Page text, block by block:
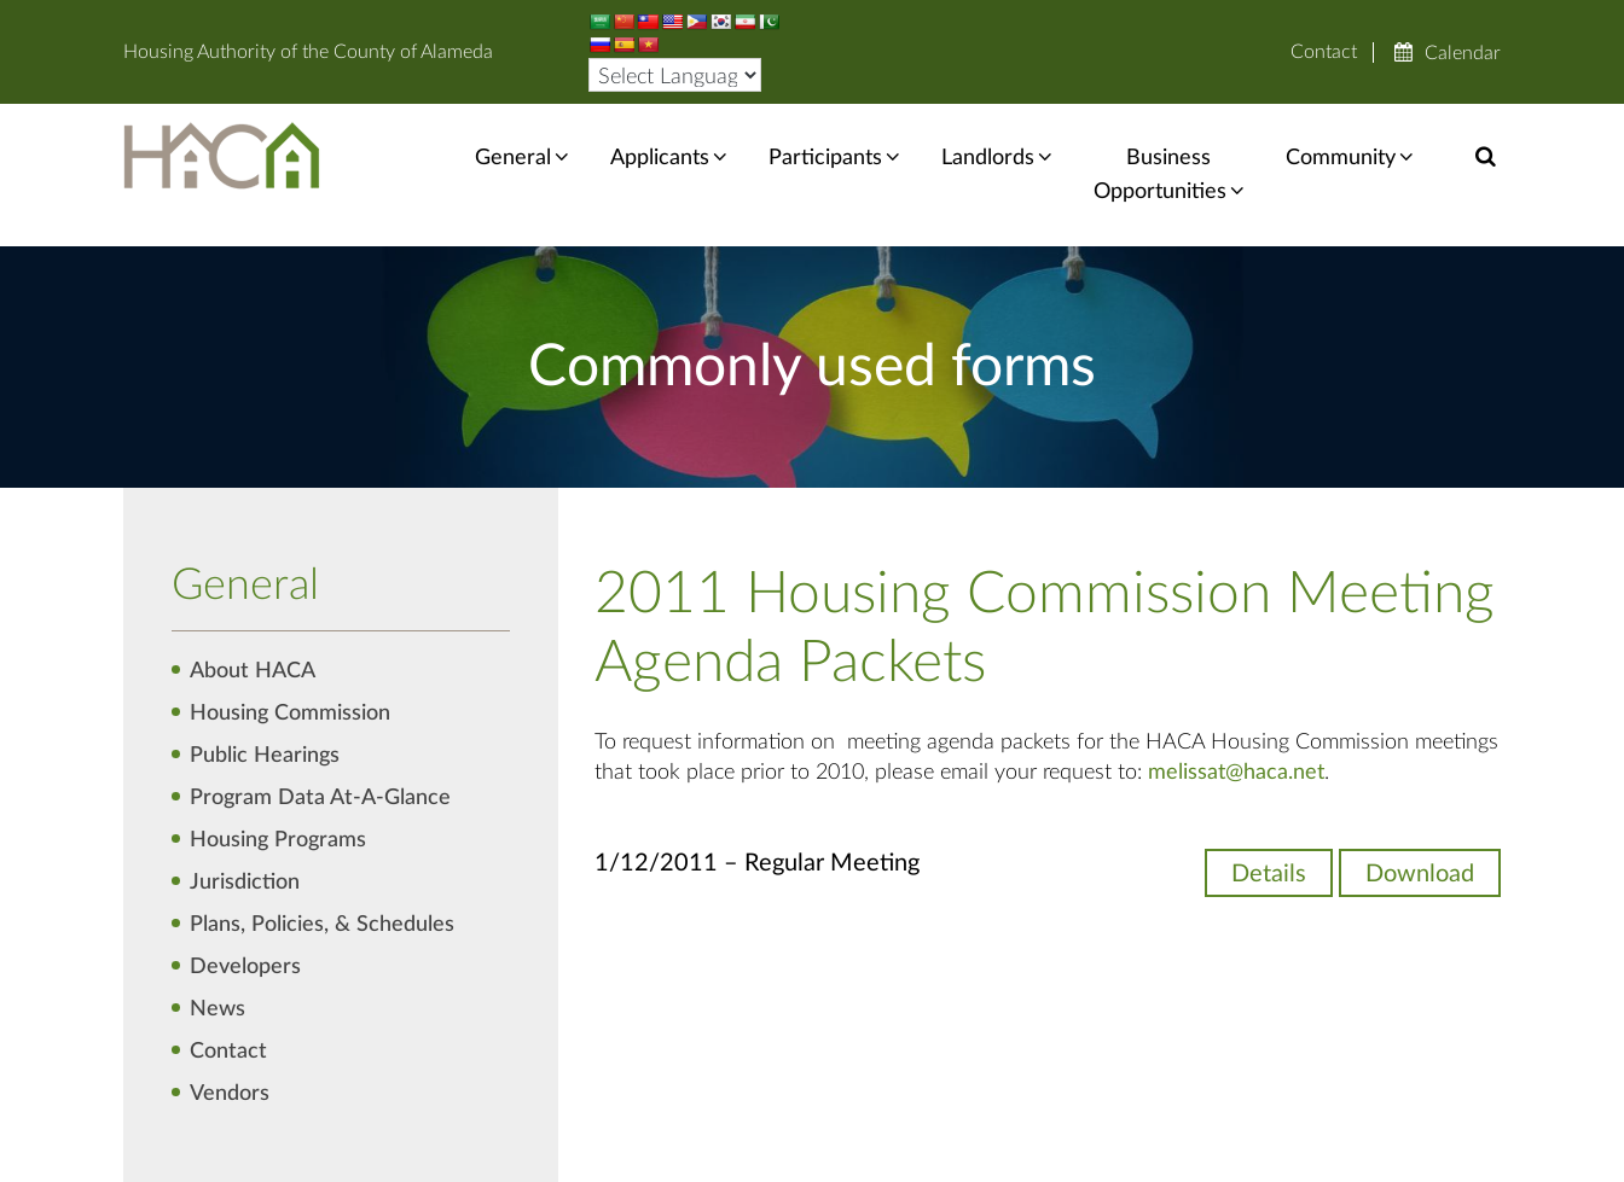
Housing Authority of the County of Alameda Contact Calendar
General Applicants Participants Landlords
Business
Opportunities
Community
Commonly used forms
2011 Housing Commission Meeting
Agenda Packets
To request information on meeting agenda packets for the HACA Housing Commission meetings
that took place prior to 2010, please email your request to: melissat@haca.net.
1/12/2011 – Regular Meeting Details Download
General
About HACA
Housing Commission
Public Hearings
Program Data At-A-Glance
Housing Programs
Jurisdiction
Plans, Policies, & Schedules
Developers
News
Contact
Vendors